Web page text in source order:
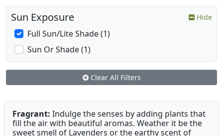
Sun Exposure Hide
Full Sun/Lite Shade (1)
Sun Or Shade (1)
Clear All Filters
Fragrant: Indulge the senses by adding plants that
fill the air with beautiful aromas. Weather it be the
sweet smell of Lavenders or the earthy scent of